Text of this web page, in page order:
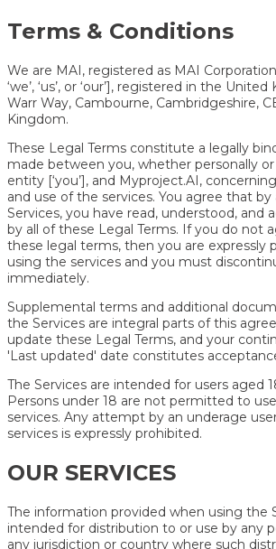
Terms & Conditions
We are MAI, registered as MAI
‘we’, ‘us’, or ‘our’], registered in the
Warr Way, Cambourne, Cambridgeshire,
Kingdom.
These Legal Terms constitute a legally
made between you, whether personally
entity [‘you’], and Myproject.AI,
and use of the services. You agree that
Services, you have read, understood, and
by all of these Legal Terms. If you do not
these legal terms, then you are expressly
using the services and you must
immediately.
Supplemental terms and additional
the Services are integral parts of this
update these Legal Terms, and your
'Last updated' date constitutes
The Services are intended for users aged
Persons under 18 are not permitted to
services. Any attempt by an underage
services is expressly prohibited.
OUR SERVICES
The information provided when using the
intended for distribution to or use by any
any jurisdiction or country where such